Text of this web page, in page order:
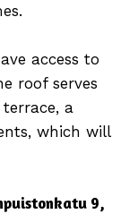
access to
roof serves
a
which will
9,